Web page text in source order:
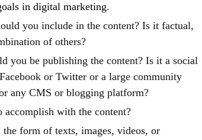
in digital marketing.
you include in the content? Is it factual,
of others?
you be publishing the content? Is it a social
or Twitter or a large community
any CMS or blogging platform?
accomplish with the content?
the form of texts, images, videos, or